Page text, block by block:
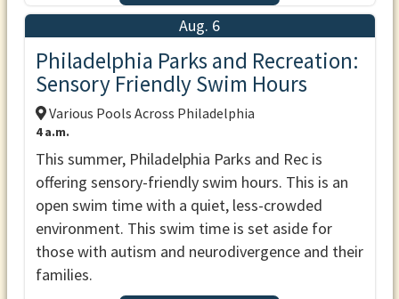
Aug. 6
Philadelphia Parks and Recreation:
Sensory Friendly Swim Hours
Various Pools Across Philadelphia
4 a.m.
This summer, Philadelphia Parks and Rec is
offering sensory-friendly swim hours. This is an
open swim time with a quiet, less-crowded
environment. This swim time is set aside for
those with autism and neurodivergence and their
families.